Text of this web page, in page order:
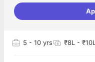
5 - 10 yrs ₹8L -